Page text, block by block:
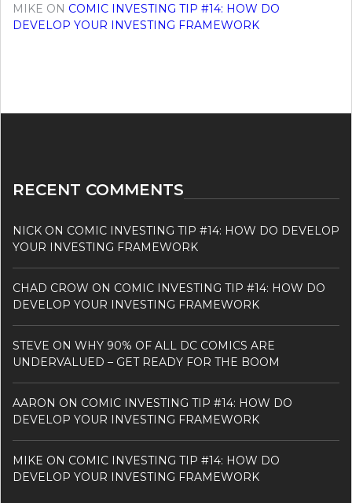
MIKE ON COMIC INVESTING TIP #14: HOW DO
DEVELOP YOUR INVESTING FRAMEWORK
RECENT COMMENTS
NICK ON COMIC INVESTING TIP #14: HOW DO DEVELOP
YOUR INVESTING FRAMEWORK
CHAD CROW ON COMIC INVESTING TIP #14: HOW DO
DEVELOP YOUR INVESTING FRAMEWORK
STEVE ON WHY 90% OF ALL DC COMICS ARE
UNDERVALUED – GET READY FOR THE BOOM
AARON ON COMIC INVESTING TIP #14: HOW DO
DEVELOP YOUR INVESTING FRAMEWORK
MIKE ON COMIC INVESTING TIP #14: HOW DO
DEVELOP YOUR INVESTING FRAMEWORK